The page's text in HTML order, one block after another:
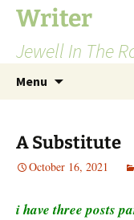
Skip
content
Writer
Jewell In The
Menu
A Substitute
October 16, 2021
i have three posts